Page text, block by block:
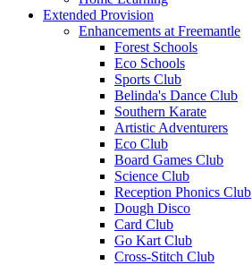
Extended Provision
Enhancements at Freemantle
Forest Schools
Eco Schools
Sports Club
Belinda's Dance Club
Southern Karate
Artistic Adventurers
Eco Club
Board Games Club
Science Club
Reception Phonics Club
Dough Disco
Card Club
Go Kart Club
Cross-Stitch Club